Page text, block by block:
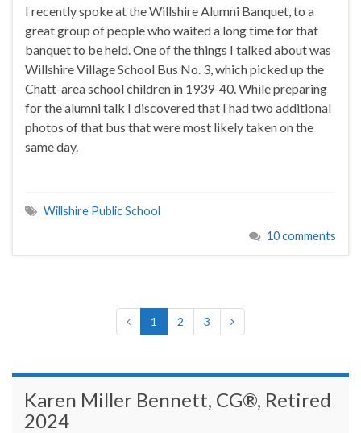
I recently spoke at the Willshire Alumni Banquet, to a
great group of people who waited a long time for that
banquet to be held. One of the things I talked about was
Willshire Village School Bus No. 3, which picked up the
Chatt-area school children in 1939-40. While preparing
for the alumni talk I discovered that I had two additional
photos of that bus that were most likely taken on the
same day.
Willshire Public School
10 comments
1 2 3
Karen Miller Bennett, CG®, Retired
2024